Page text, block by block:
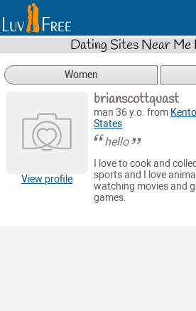
Dating Sites Near Me
Women
View profile
brianscottquast
man 36 y.o. from
States
hello
I love to cook and
sports and I love
watching movies and
games.